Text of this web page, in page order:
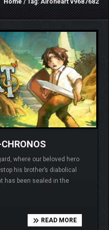
Home/ Tag: Airoheart v9687682
where our beloved hero
his brother’s diabolical
has been sealed in the
READ MORE